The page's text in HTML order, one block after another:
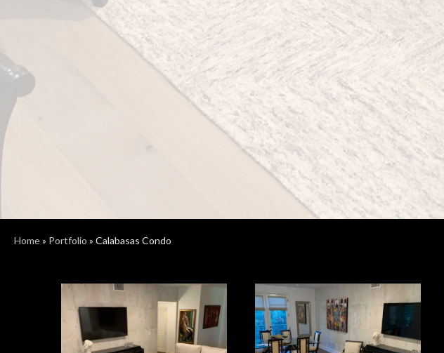
Home» Portfolio » Calabasas Condo